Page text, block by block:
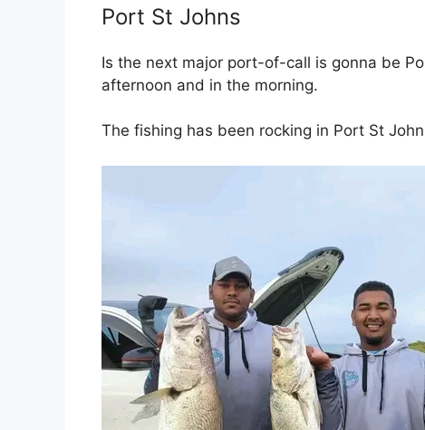
Port St Johns
Is the next major port-of-call is gonna be
afternoon and in the morning.
The fishing has been rocking in Port St